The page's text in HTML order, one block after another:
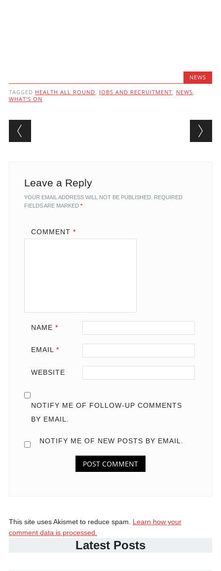
NEWS
TAGGED HEALTH ALL ROUND, JOBS AND RECRUITMENT, NEWS,
WHAT'S ON
Post navigation
Leave a Reply
YOUR EMAIL ADDRESS WILL NOT BE PUBLISHED. REQUIRED
FIELDS ARE MARKED *
COMMENT *
NAME *
EMAIL *
WEBSITE
NOTIFY ME OF FOLLOW-UP COMMENTS
BY EMAIL.
NOTIFY ME OF NEW POSTS BY EMAIL.
This site uses Akismet to reduce spam. Learn how your
comment data is processed.
Latest Posts